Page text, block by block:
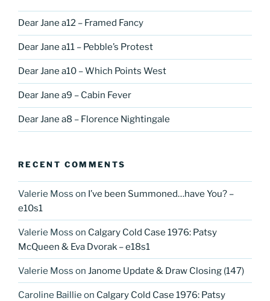
Dear Jane a12 – Framed Fancy
Dear Jane a11 – Pebble’s Protest
Dear Jane a10 – Which Points West
Dear Jane a9 – Cabin Fever
Dear Jane a8 – Florence Nightingale
RECENT COMMENTS
Valerie Moss on I’ve been Summoned…have You? –
e10s1
Valerie Moss on Calgary Cold Case 1976: Patsy
McQueen & Eva Dvorak – e18s1
Valerie Moss on Janome Update & Draw Closing (147)
Caroline Baillie on Calgary Cold Case 1976: Patsy